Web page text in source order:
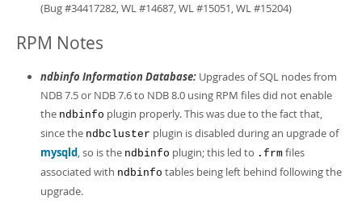
(Bug #34417282, WL #14687, WL #15051, WL #15204)
RPM Notes
ndbinfo Information Database: Upgrades of SQL nodes from
NDB 7.5 or NDB 7.6 to NDB 8.0 using RPM files did not enable
the ndbinfo plugin properly. This was due to the fact that,
since the ndbcluster plugin is disabled during an upgrade of
mysqld, so is the ndbinfo plugin; this led to .frm files
associated with ndbinfo tables being left behind following the
upgrade.